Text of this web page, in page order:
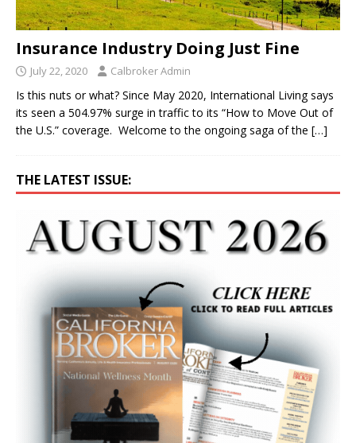
Insurance Industry Doing Just Fine
July 22, 2020 Calbroker Admin
Is this nuts or what? Since May 2020, International Living says
its seen a 504.97% surge in traffic to its “How to Move Out of
the U.S.” coverage. Welcome to the ongoing saga of the […]
THE LATEST ISSUE: